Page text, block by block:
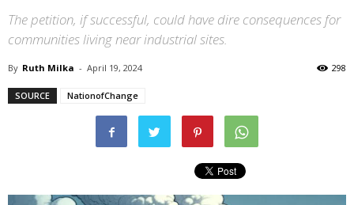
The petition, if successful, could have dire consequences for
communities living near industrial sites.
By Ruth Milka - April 19, 2024 298
SOURCE NationofChange